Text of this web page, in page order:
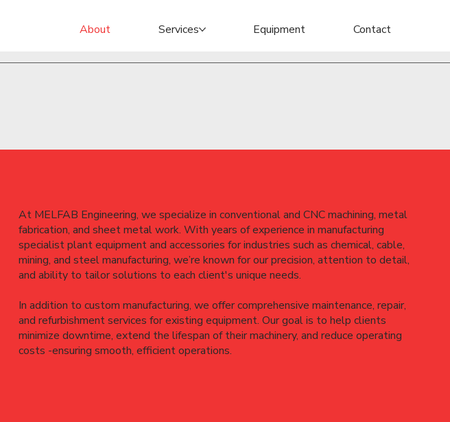
About Services Equipment Contact
At MELFAB Engineering, we specialize in conventional and CNC machining, metal
fabrication, and sheet metal work. With years of experience in manufacturing
specialist plant equipment and accessories for industries such as chemical, cable,
mining, and steel manufacturing, we’re known for our precision, attention to detail,
and ability to tailor solutions to each client's unique needs.
In addition to custom manufacturing, we offer comprehensive maintenance, repair,
and refurbishment services for existing equipment. Our goal is to help clients
minimize downtime, extend the lifespan of their machinery, and reduce operating
costs -ensuring smooth, efficient operations.